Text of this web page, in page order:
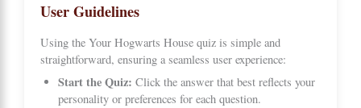
User Guidelines
Using the Your Hogwarts House quiz is simple and
straightforward, ensuring a seamless user experience:
Start the Quiz: Click the answer that best reflects your
personality or preferences for each question.